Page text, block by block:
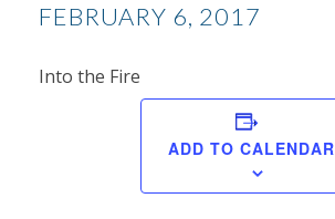
FEBRUARY 6, 2017
Into the Fire
ADD TO CALENDAR